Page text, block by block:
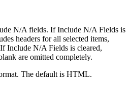
N/A fields. If Include N/A Fields is
headers for all selected items,
Include N/A Fields is cleared,
are omitted completely.
The default is HTML.